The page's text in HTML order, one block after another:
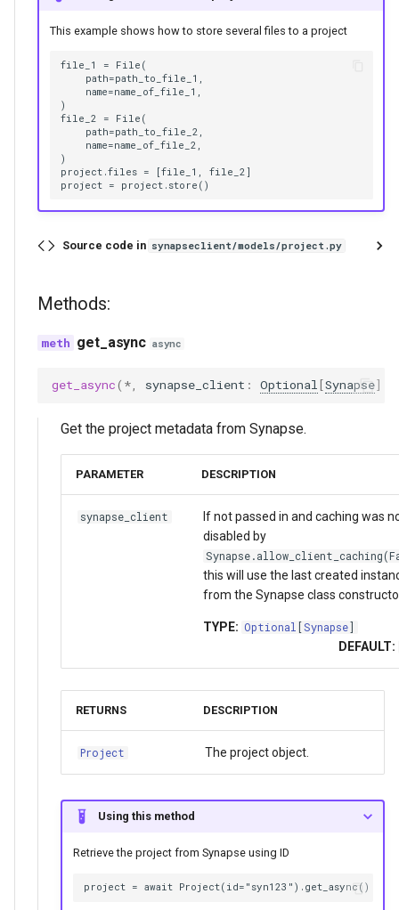
This example shows how to store several files to a project
file_1 = File(
    path=path_to_file_1,
    name=name_of_file_1,
)
file_2 = File(
    path=path_to_file_2,
    name=name_of_file_2,
)
project.files = [file_1, file_2]
Source code in synapseclient/models/project.py
Methods:
get_async async
get_async( *, synapse_client : Optional[Synapse]
Get the project metadata from Synapse.
PARAMETER DESCRIPTION
synapse_client
If not passed in and caching was
disabled by
this will use the last created
from the Synapse class
TYPE: Optional Synapse
DEFAULT:
RETURNS DESCRIPTION
Project The project object.
Using this method
Retrieve the project from Synapse using ID